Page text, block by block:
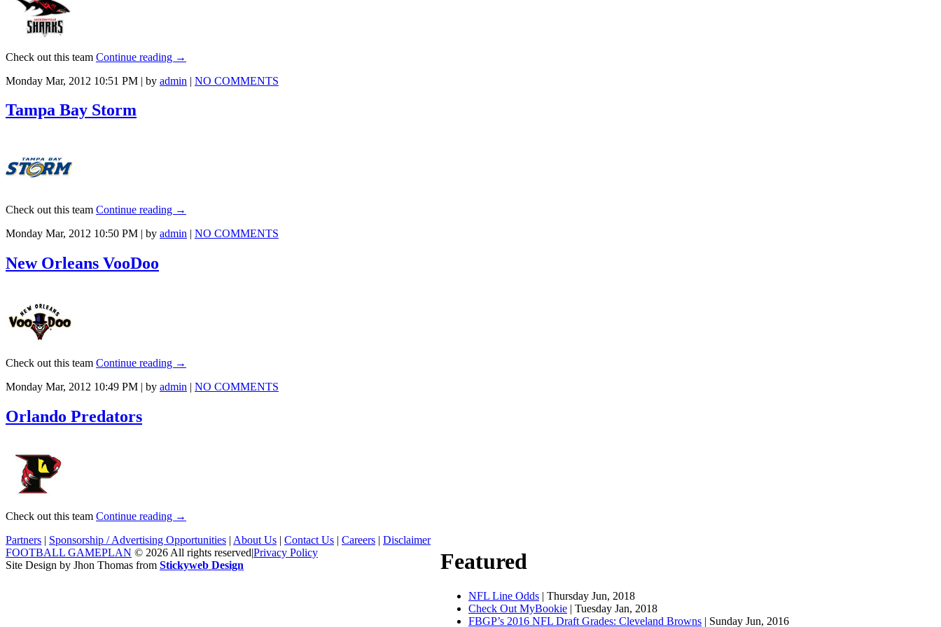
Check out this team Continue reading →
Monday Mar, 2012 10:51 PM | by admin | NO COMMENTS
Tampa Bay Storm
Check out this team Continue reading →
Monday Mar, 2012 10:50 PM | by admin | NO COMMENTS
New Orleans VooDoo
Check out this team Continue reading →
Monday Mar, 2012 10:49 PM | by admin | NO COMMENTS
Orlando Predators
Check out this team Continue reading →
Featured
NFL Line Odds | Thursday Jun, 2018
Check Out MyBookie | Tuesday Jan, 2018
FBGP’s 2016 NFL Draft Grades: Cleveland Browns | Sunday Jun, 2016
Partners | Sponsorship / Advertising Opportunities | About Us | Contact Us | Careers | Disclaimer
FOOTBALL GAMEPLAN © 2026 All rights reserved|Privacy Policy
Site Design by Jhon Thomas from Stickyweb Design